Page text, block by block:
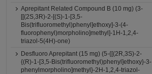
Aprepitant Related Compound B (10 mg) (3-
[[(2S,3R)-2-[(S)-1-[3,5-
Bis(trifluoromethyl)phenyl]ethoxy]-3-(4-
fluorophenyl)morpholino]methyl]-1H-1,2,4-
triazol-5(4H)-one)
Desfluoro Aprepitant (15 mg) (5-{[(2R,3S)-2-
{(R)-1-[3,5-Bis(trifluoromethyl)phenyl]ethoxy}-3-
phenylmorpholino]methyl}-2H-1,2,4-triazol-